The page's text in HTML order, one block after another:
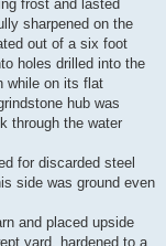
frost and lasted
sharpened on the
out of a six foot
holes drilled into the
while on its flat
hub was
through the water
for discarded steel
side was ground even
and placed upside
yard, hardened to a